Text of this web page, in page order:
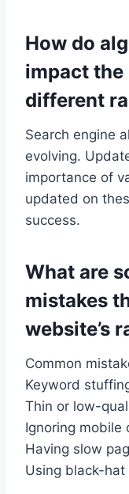
How do
impact
different
Search engine
evolving.
importance of
updated on
success.
What are
mistakes
website’s
Common
Keyword
Thin or low-
Ignoring mobile
Having slow
Using black-hat